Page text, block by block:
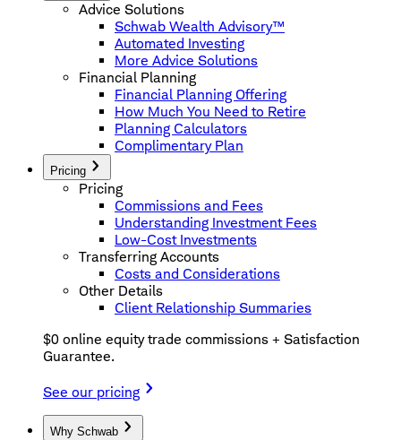
Advice Solutions
Schwab Wealth Advisory™
Automated Investing
More Advice Solutions
Financial Planning
Financial Planning Offering
How Much You Need to Retire
Planning Calculators
Complimentary Plan
Pricing
Pricing
Commissions and Fees
Understanding Investment Fees
Low-Cost Investments
Transferring Accounts
Costs and Considerations
Other Details
Client Relationship Summaries
$0 online equity trade commissions + Satisfaction
Guarantee.
See our pricing
Why Schwab